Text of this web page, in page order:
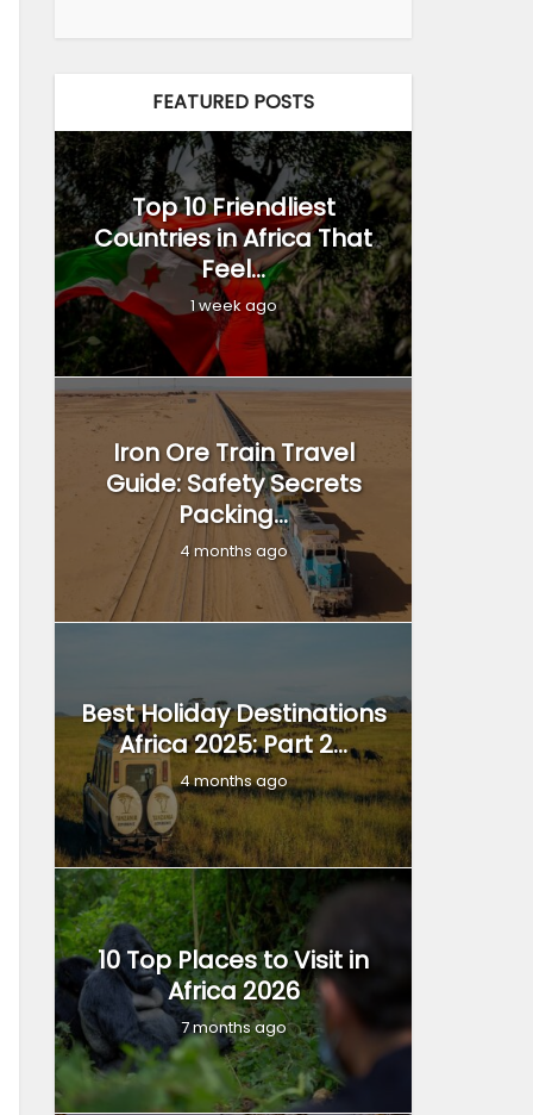
FEATURED POSTS
Top 10 Friendliest
Countries in Africa That
Feel...
1 week ago
Iron Ore Train Travel
Guide: Safety Secrets
Packing...
4 months ago
Best Holiday Destinations
Africa 2025: Part 2...
4 months ago
10 Top Places to Visit in
Africa 2026
7 months ago